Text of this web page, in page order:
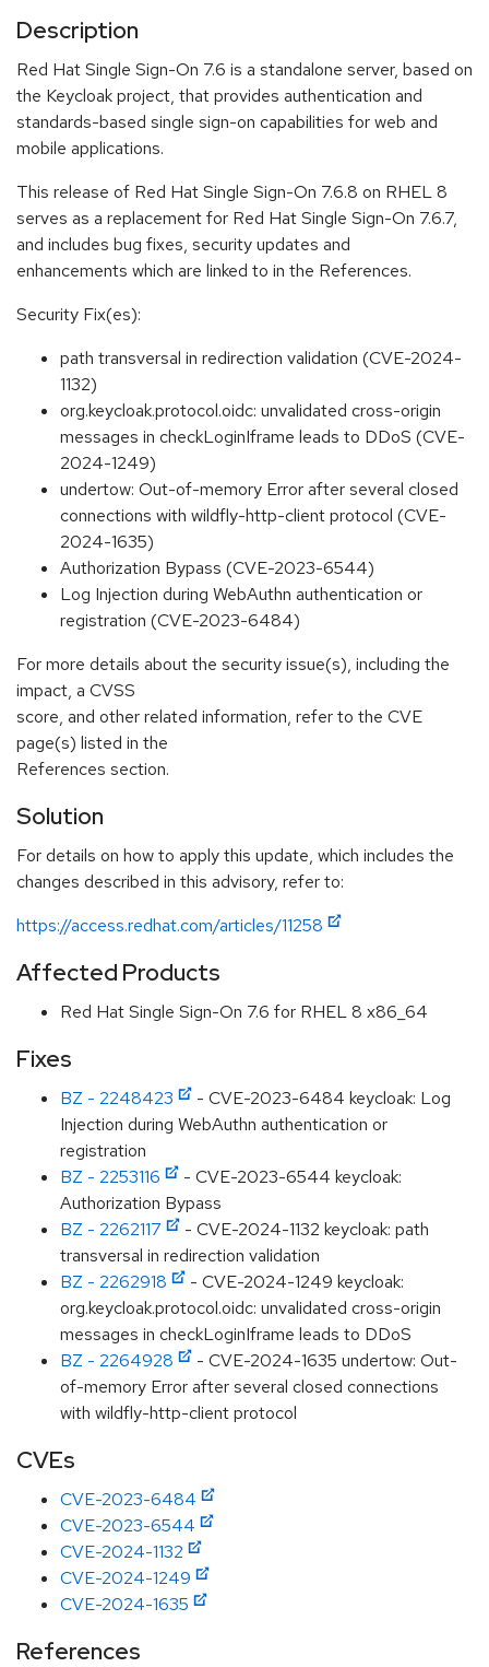
Description
Red Hat Single Sign-On 7.6 is a standalone server, based on
the Keycloak project, that provides authentication and
standards-based single sign-on capabilities for web and
mobile applications.
This release of Red Hat Single Sign-On 7.6.8 on RHEL 8
serves as a replacement for Red Hat Single Sign-On 7.6.7,
and includes bug fixes, security updates and
enhancements which are linked to in the References.
Security Fix(es):
path transversal in redirection validation (CVE-2024-
1132)
org.keycloak.protocol.oidc: unvalidated cross-origin
messages in checkLoginIframe leads to DDoS (CVE-
2024-1249)
undertow: Out-of-memory Error after several closed
connections with wildfly-http-client protocol (CVE-
2024-1635)
Authorization Bypass (CVE-2023-6544)
Log Injection during WebAuthn authentication or
registration (CVE-2023-6484)
For more details about the security issue(s), including the
impact, a CVSS
score, and other related information, refer to the CVE
page(s) listed in the
References section.
Solution
For details on how to apply this update, which includes the
changes described in this advisory, refer to:
https://access.redhat.com/articles/11258
Affected Products
Red Hat Single Sign-On 7.6 for RHEL 8 x86_64
Fixes
BZ - 2248423
- CVE-2023-6484 keycloak: Log
Injection during WebAuthn authentication or
registration
BZ - 2253116
- CVE-2023-6544 keycloak:
Authorization Bypass
BZ - 2262117
- CVE-2024-1132 keycloak: path
transversal in redirection validation
BZ - 2262918
- CVE-2024-1249 keycloak:
org.keycloak.protocol.oidc: unvalidated cross-origin
messages in checkLoginIframe leads to DDoS
BZ - 2264928
- CVE-2024-1635 undertow: Out-
of-memory Error after several closed connections
with wildfly-http-client protocol
CVEs
CVE-2023-6484
CVE-2023-6544
CVE-2024-1132
CVE-2024-1249
CVE-2024-1635
References